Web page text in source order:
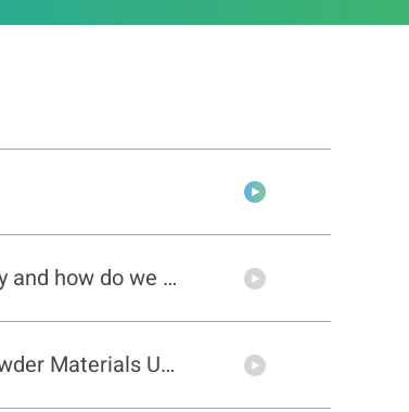
What is angle of repose? Why and how do we measure it?
Flowability Calculation of Powder Materials Using PowderPro A1